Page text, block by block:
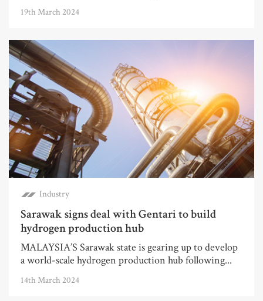
19th March 2024
Industry
Sarawak signs deal with Gentari to build
hydrogen production hub
MALAYSIA’S Sarawak state is gearing up to develop
a world-scale hydrogen production hub following...
14th March 2024